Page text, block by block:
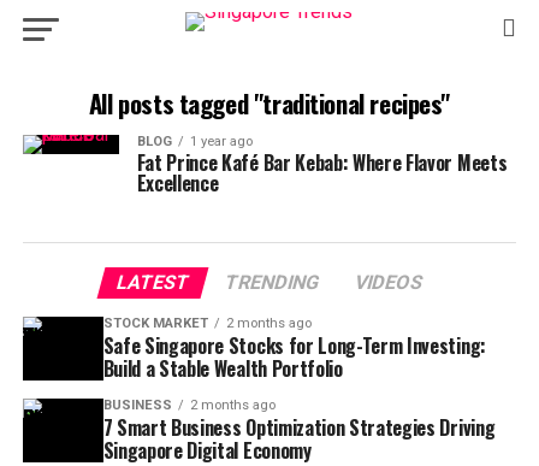
All posts tagged "traditional recipes"
BLOG 1 year ago
Fat Prince Kafé Bar Kebab: Where Flavor Meets
Excellence
LATEST TRENDING VIDEOS
STOCK MARKET 2 months ago
Safe Singapore Stocks for Long-Term Investing:
Build a Stable Wealth Portfolio
BUSINESS 2 months ago
7 Smart Business Optimization Strategies Driving
Singapore Digital Economy